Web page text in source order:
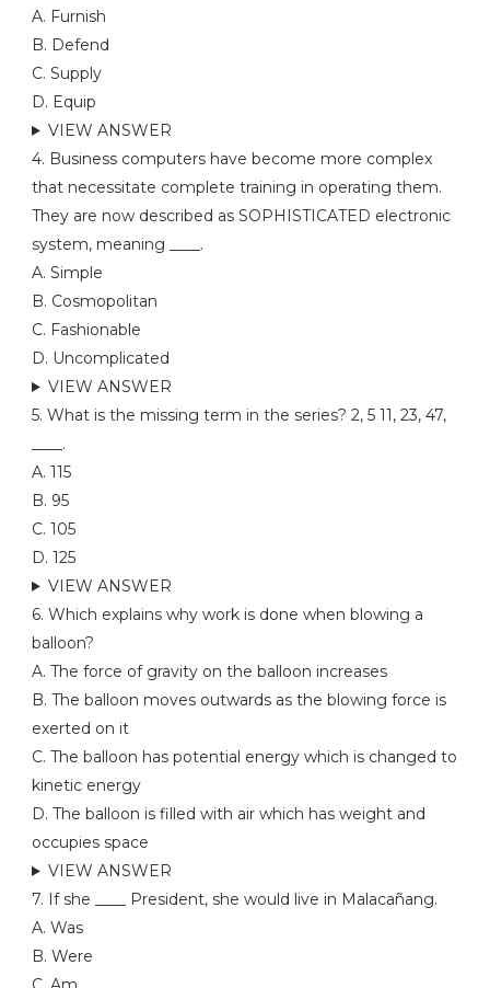
A. Furnish
B. Defend
C. Supply
D. Equip
VIEW ANSWER
4. Business computers have become more complex
that necessitate complete training in operating them.
They are now described as SOPHISTICATED electronic
system, meaning ____.
A. Simple
B. Cosmopolitan
C. Fashionable
D. Uncomplicated
VIEW ANSWER
5. What is the missing term in the series? 2, 5 11, 23, 47,
____.
A. 115
B. 95
C. 105
D. 125
VIEW ANSWER
6. Which explains why work is done when blowing a
balloon?
A. The force of gravity on the balloon increases
B. The balloon moves outwards as the blowing force is
exerted on it
C. The balloon has potential energy which is changed to
kinetic energy
D. The balloon is filled with air which has weight and
occupies space
VIEW ANSWER
7. If she ____ President, she would live in Malacañang.
A. Was
B. Were